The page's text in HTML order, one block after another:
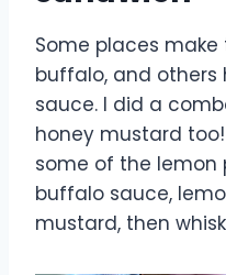
Some places
buffalo, and
sauce. I did a
honey mustard
some of the lemon
buffalo sauce,
mustard, then